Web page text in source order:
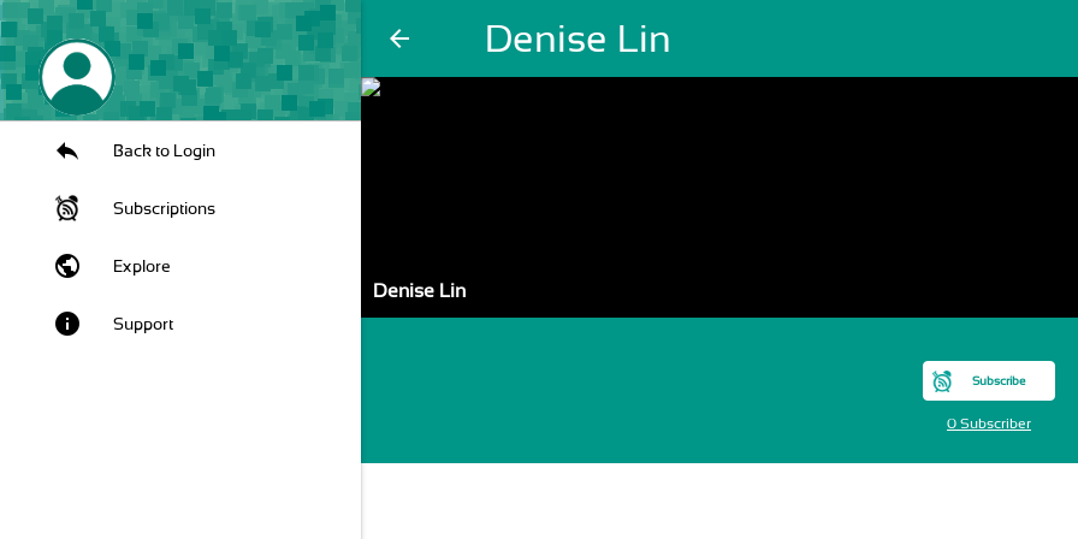
arrow_back Denise Lin
Back to Login
Subscriptions
public Explore
info Support
Denise Lin
Subscribe
0 Subscriber